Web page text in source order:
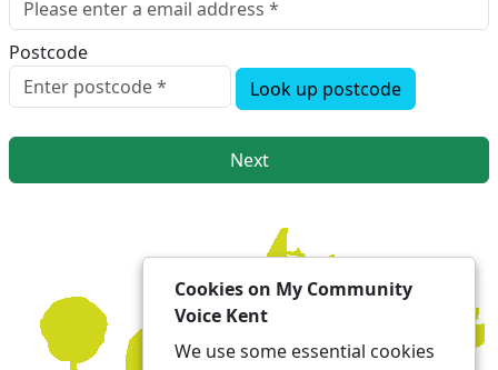
Postcode
Look up postcode
Next
Cookies on My Community
Voice Kent
We use some essential cookies